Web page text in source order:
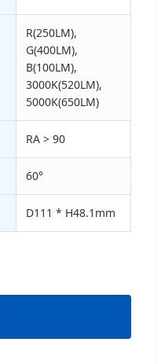
R(250LM),
G(400LM),
B(100LM),
3000K(520LM),
5000K(650LM)
RA > 90
60°
D111 * H48.1mm